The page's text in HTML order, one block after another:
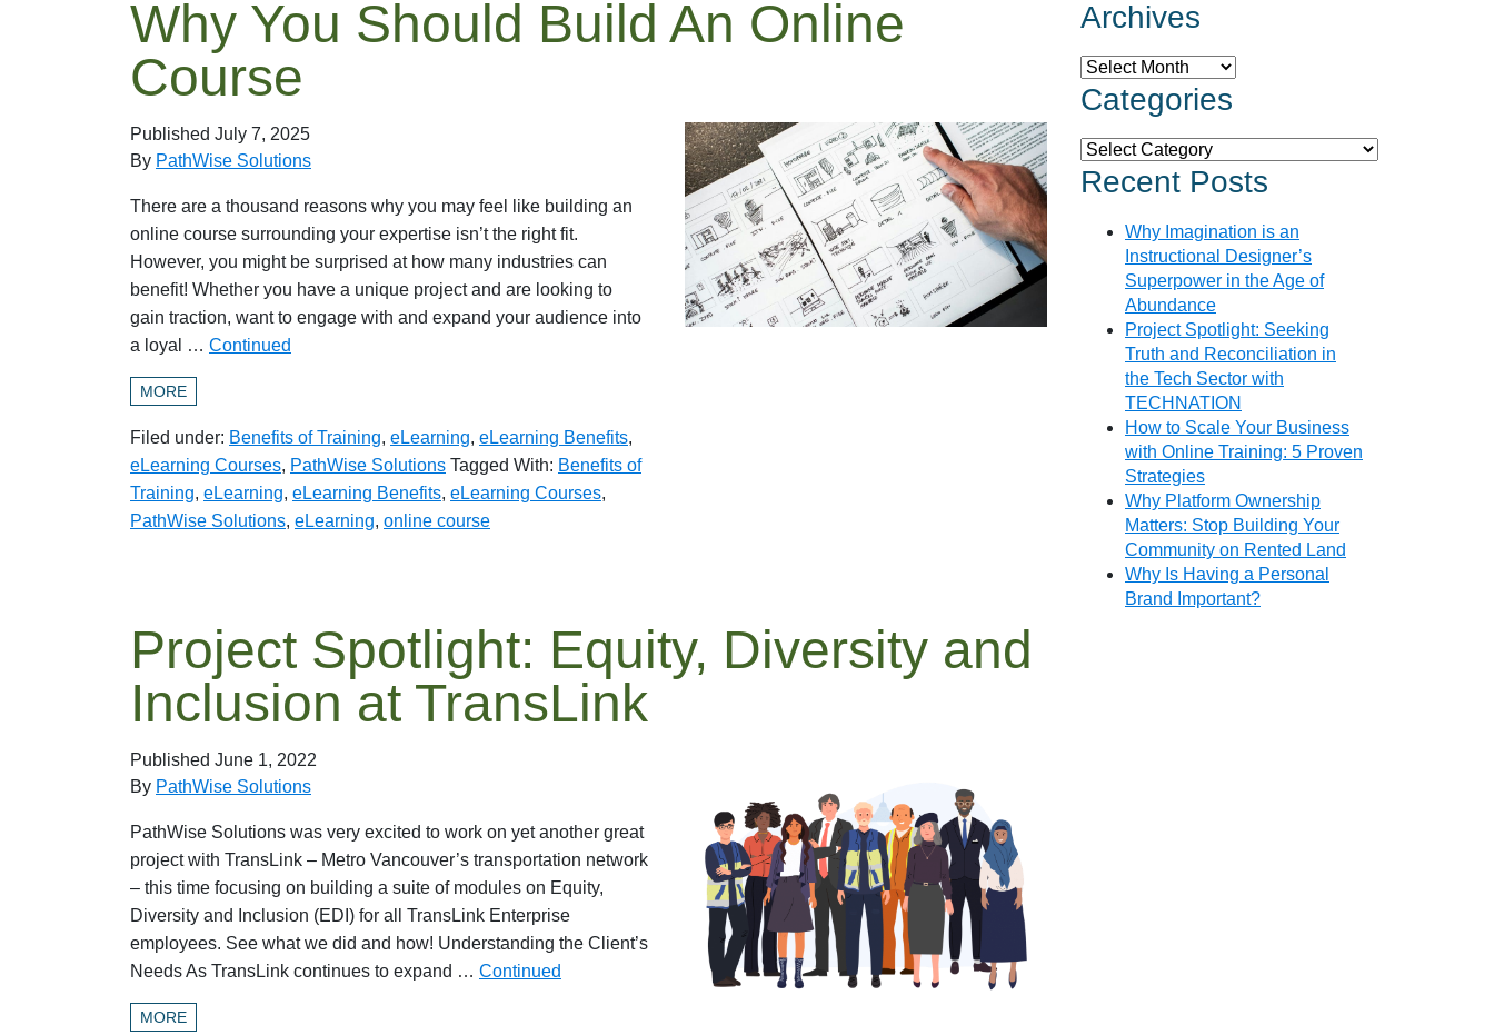
Why You Should Build An Online
Course
Published July 7, 2025
By PathWise Solutions
There are a thousand reasons why you may feel like building an
online course surrounding your expertise isn’t the right fit.
However, you might be surprised at how many industries can
benefit! Whether you have a unique project and are looking to
gain traction, want to engage with and expand your audience into
a loyal … Continued
MORE
Filed under: Benefits of Training, eLearning, eLearning Benefits,
eLearning Courses, PathWise Solutions Tagged With: Benefits of
Training, eLearning, eLearning Benefits, eLearning Courses,
PathWise Solutions, eLearning, online course
Project Spotlight: Equity, Diversity and
Inclusion at TransLink
Published June 1, 2022
By PathWise Solutions
PathWise Solutions was very excited to work on yet another great
project with TransLink – Metro Vancouver’s transportation network
– this time focusing on building a suite of modules on Equity,
Diversity and Inclusion (EDI) for all TransLink Enterprise
employees. See what we did and how! Understanding the Client’s
Needs As TransLink continues to expand … Continued
MORE
Archives
Archives
Categories
Categories
Recent Posts
Why Imagination is an
Instructional Designer’s
Superpower in the Age of
Abundance
Project Spotlight: Seeking
Truth and Reconciliation in
the Tech Sector with
TECHNATION
How to Scale Your Business
with Online Training: 5 Proven
Strategies
Why Platform Ownership
Matters: Stop Building Your
Community on Rented Land
Why Is Having a Personal
Brand Important?